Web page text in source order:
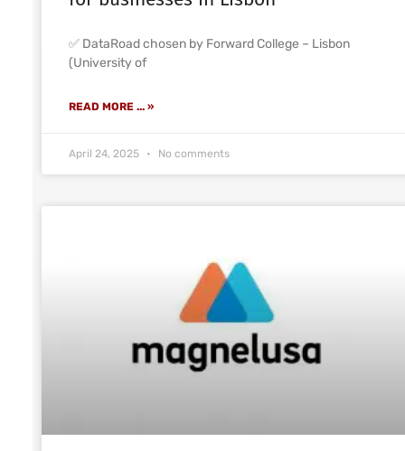
✅ DataRoad chosen by Forward College – Lisbon
(University of
READ MORE ... »
April 24, 2025 No comments